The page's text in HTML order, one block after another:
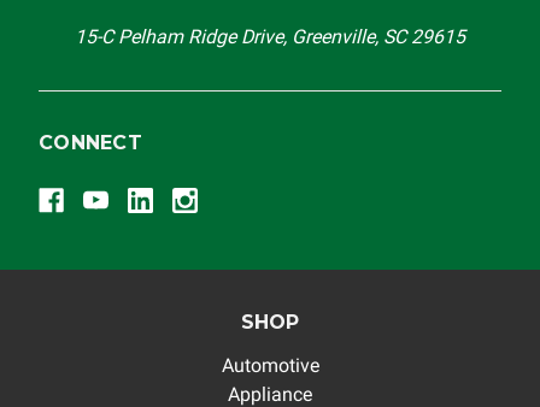
15-C Pelham Ridge Drive, Greenville, SC 29615
CONNECT
SHOP
Automotive
Appliance